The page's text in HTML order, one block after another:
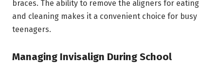
braces. The ability to remove the aligners for eating
and cleaning makes it a convenient choice for busy
teenagers.
Managing Invisalign During School